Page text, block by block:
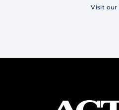
Visit our